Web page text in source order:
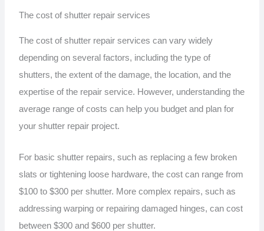
The cost of shutter repair services
The cost of shutter repair services can vary widely
depending on several factors, including the type of
shutters, the extent of the damage, the location, and the
expertise of the repair service. However, understanding the
average range of costs can help you budget and plan for
your shutter repair project.
For basic shutter repairs, such as replacing a few broken
slats or tightening loose hardware, the cost can range from
$100 to $300 per shutter. More complex repairs, such as
addressing warping or repairing damaged hinges, can cost
between $300 and $600 per shutter.